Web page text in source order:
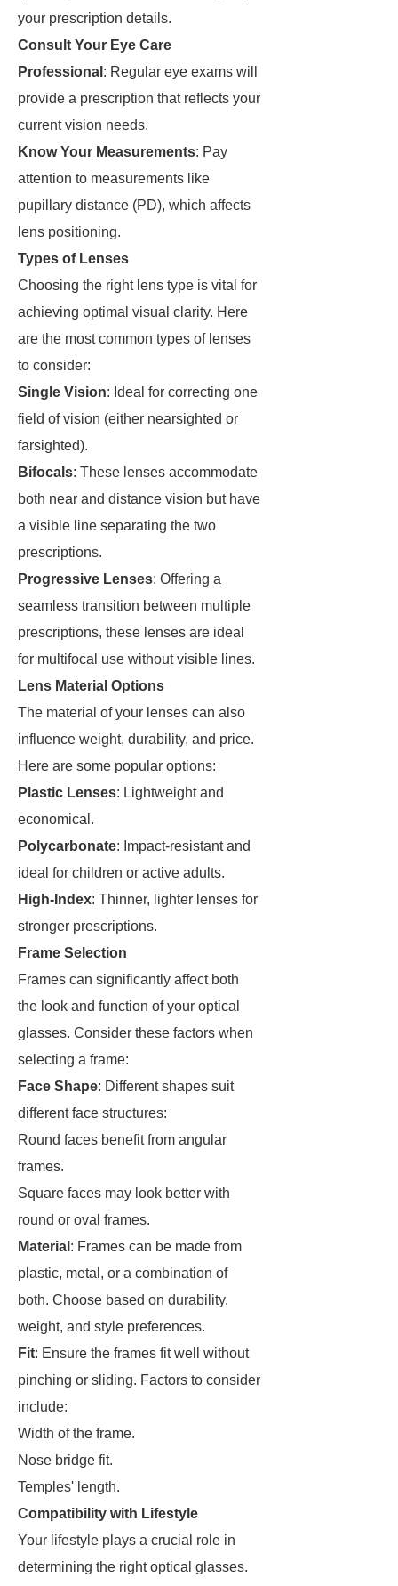
your prescription details.
Consult Your Eye Care
Professional : Regular eye exams will
provide a prescription that reflects your
current vision needs.
Know Your Measurements: Pay
attention to measurements like
pupillary distance (PD), which affects
lens positioning.
Types of Lenses
Choosing the right lens type is vital for
achieving optimal visual clarity. Here
are the most common types of lenses
to consider:
Single Vision: Ideal for correcting one
field of vision (either nearsighted or
farsighted).
Bifocals: These lenses accommodate
both near and distance vision but have
a visible line separating the two
prescriptions.
Progressive Lenses: Offering a
seamless transition between multiple
prescriptions, these lenses are ideal
for multifocal use without visible lines.
Lens Material Options
The material of your lenses can also
influence weight, durability, and price.
Here are some popular options:
Plastic Lenses: Lightweight and
economical.
Polycarbonate: Impact-resistant and
ideal for children or active adults.
High-Index: Thinner, lighter lenses for
stronger prescriptions.
Frame Selection
Frames can significantly affect both
the look and function of your optical
glasses. Consider these factors when
selecting a frame:
Face Shape: Different shapes suit
different face structures:
Round faces benefit from angular
frames.
Square faces may look better with
round or oval frames.
Material : Frames can be made from
plastic, metal, or a combination of
both. Choose based on durability,
weight, and style preferences.
Fit: Ensure the frames fit well without
pinching or sliding. Factors to consider
include:
Width of the frame.
Nose bridge fit.
Temples' length.
Compatibility with Lifestyle
Your lifestyle plays a crucial role in
determining the right optical glasses.